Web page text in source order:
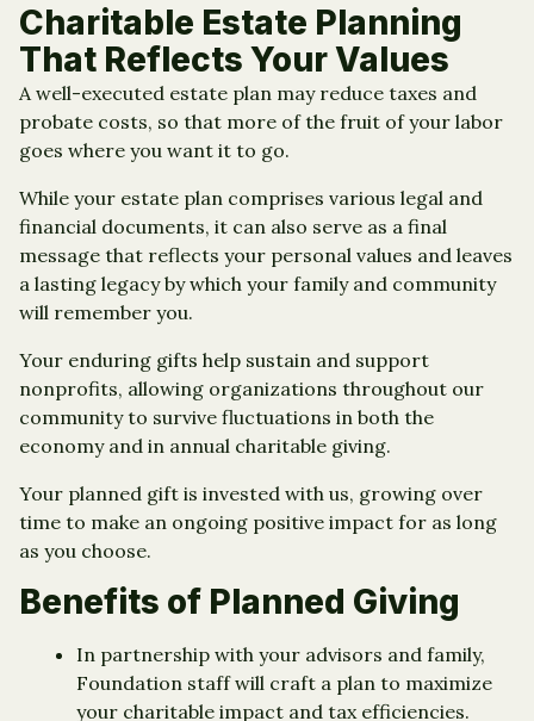
Charitable Estate Planning
That Reflects Your Values
A well-executed estate plan may reduce taxes and
probate costs, so that more of the fruit of your labor
goes where you want it to go.
While your estate plan comprises various legal and
financial documents, it can also serve as a final
message that reflects your personal values and leaves
a lasting legacy by which your family and community
will remember you.
Your enduring gifts help sustain and support
nonprofits, allowing organizations throughout our
community to survive fluctuations in both the
economy and in annual charitable giving.
Your planned gift is invested with us, growing over
time to make an ongoing positive impact for as long
as you choose.
Benefits of Planned Giving
In partnership with your advisors and family,
Foundation staff will craft a plan to maximize
your charitable impact and tax efficiencies.